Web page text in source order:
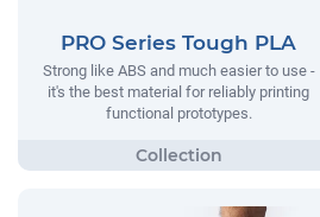
PRO Series Tough PLA
Strong like ABS and much easier to use -
it's the best material for reliably printing
functional prototypes.